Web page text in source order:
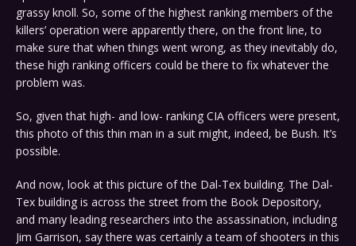
grassy knoll. So, some of the highest ranking members of the
killers’ operation were apparently there, on the front line, to
make sure that when things went wrong, as they inevitably do,
these high ranking officers could be there to fix whatever the
problem was.
So, given that high- and low- ranking CIA officers were present,
this photo of this thin man in a suit might, indeed, be Bush. It’s
possible.
And now, look at this picture of the Dal-Tex building. The Dal-
Tex building is across the street from the Book Depository,
and many leading researchers into the assassination, including
Jim Garrison, say there was certainly a team of shooters in this